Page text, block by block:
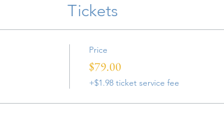
Tickets
Price
$79.00
+$1.98 ticket service fee